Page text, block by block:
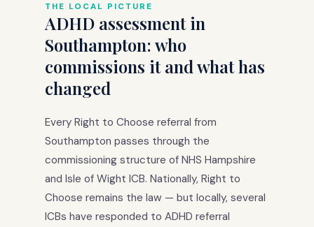
THE LOCAL PICTURE
ADHD assessment in
Southampton: who
commissions it and what has
changed
Every Right to Choose referral from
Southampton passes through the
commissioning structure of NHS Hampshire
and Isle of Wight ICB. Nationally, Right to
Choose remains the law — but locally, several
ICBs have responded to ADHD referral